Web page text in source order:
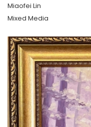
Miaofei Lin
Mixed Media